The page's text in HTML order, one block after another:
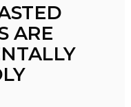
ARE